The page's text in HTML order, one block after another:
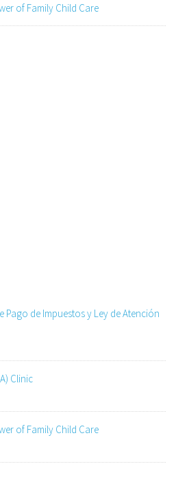
of Family Child Care
Pago de Impuestos y Ley de Atención
Clinic
of Family Child Care